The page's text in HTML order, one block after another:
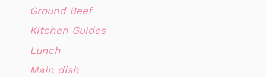
Ground Beef
Kitchen Guides
Lunch
Main dish